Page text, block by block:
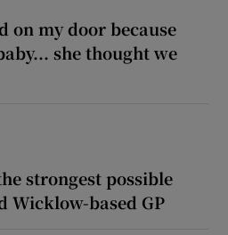
on my door because
she thought we
strongest possible
Wicklow-based GP